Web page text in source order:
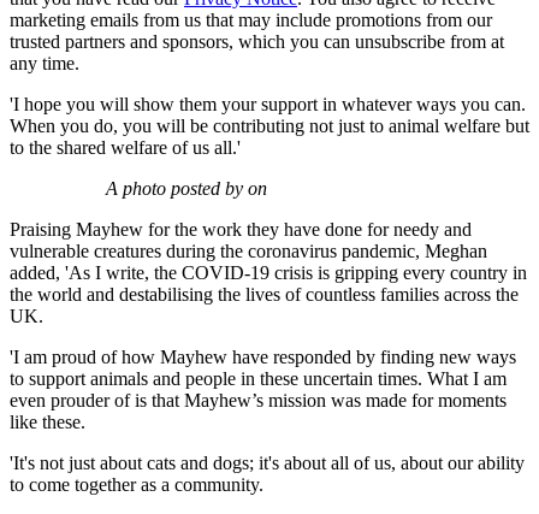
marketing emails from us that may include promotions from our
trusted partners and sponsors, which you can unsubscribe from at
any time.
'I hope you will show them your support in whatever ways you can.
When you do, you will be contributing not just to animal welfare but
to the shared welfare of us all.'
A photo posted by on
Praising Mayhew for the work they have done for needy and
vulnerable creatures during the coronavirus pandemic, Meghan
added, 'As I write, the COVID-19 crisis is gripping every country in
the world and destabilising the lives of countless families across the
UK.
'I am proud of how Mayhew have responded by finding new ways
to support animals and people in these uncertain times. What I am
even prouder of is that Mayhew’s mission was made for moments
like these.
'It's not just about cats and dogs; it's about all of us, about our ability
to come together as a community.